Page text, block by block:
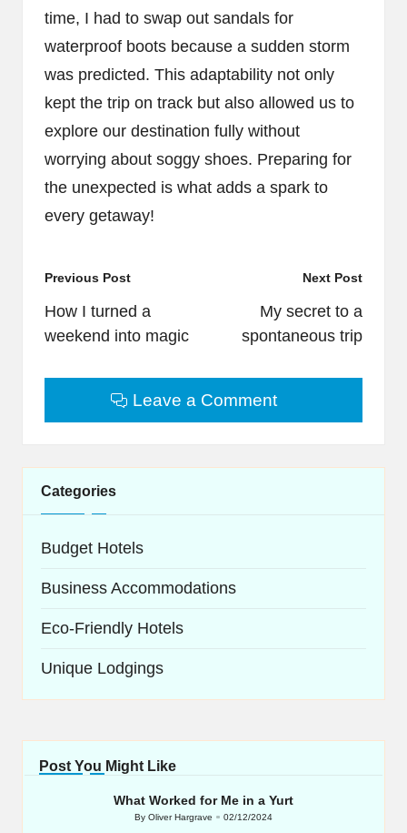
time, I had to swap out sandals for
waterproof boots because a sudden storm
was predicted. This adaptability not only
kept the trip on track but also allowed us to
explore our destination fully without
worrying about soggy shoes. Preparing for
the unexpected is what adds a spark to
every getaway!
Post
navigation
Previous Post
How I turned a
weekend into magic
Next Post
My secret to a
spontaneous trip
Leave a Comment
Categories
Budget Hotels
Business Accommodations
Eco-Friendly Hotels
Unique Lodgings
Post You Might Like
What Worked for Me in a Yurt
Posted
By Oliver Hargrave 02/12/2024